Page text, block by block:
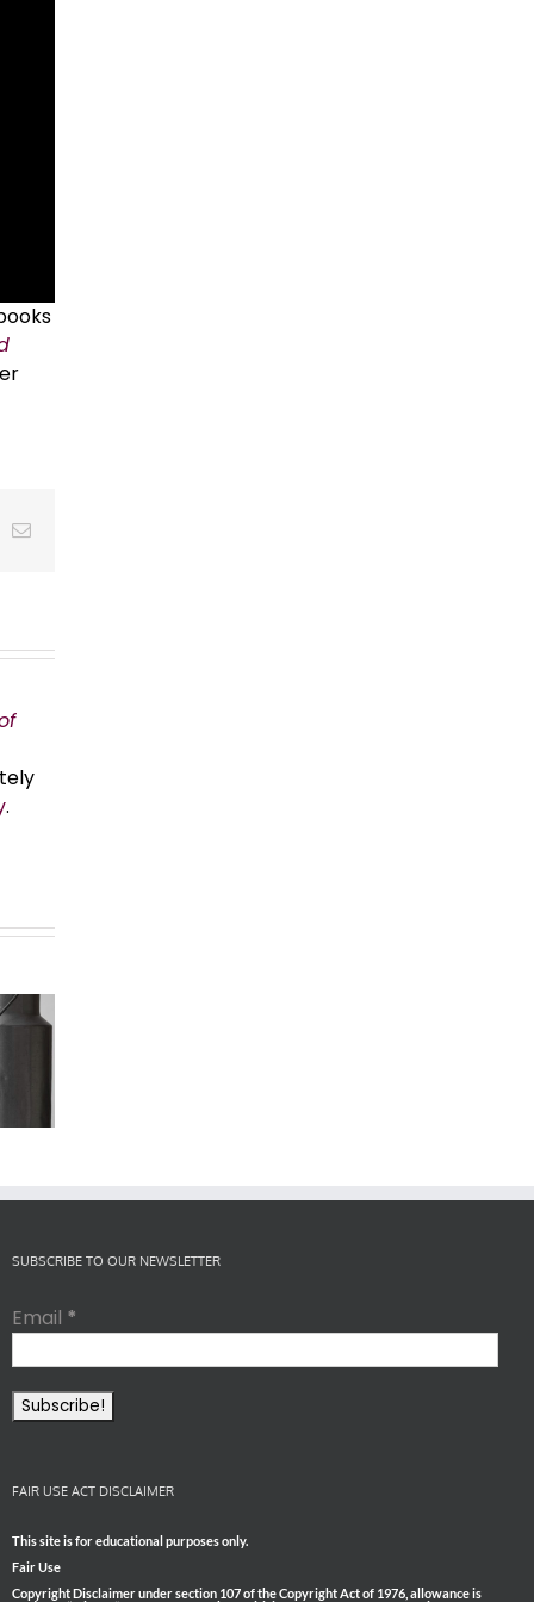
Email
.
Cyber
SUBSCRIBE TO OUR NEWSLETTER
Email *
FAIR USE ACT DISCLAIMER
This site is for educational purposes only.
Fair Use
Copyright Disclaimer under section 107 of the Copyright Act of 1976, allowance is